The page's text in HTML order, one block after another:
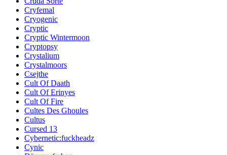
Cryfemal
Cryogenic
Cryptic
Cryptic Wintermoon
Cryptopsy
Crystalium
Crystalmoors
Csejthe
Cult Of Daath
Cult Of Erinyes
Cult Of Fire
Cultes Des Ghoules
Cultus
Cursed 13
Cybernetic:fuckheadz
Cynic